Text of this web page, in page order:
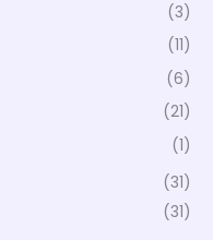
(3)
(11)
(6)
(21)
(1)
(31)
(31)